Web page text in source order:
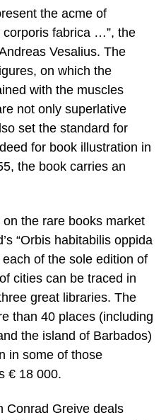
the acme of
corporis fabrica …”, the
Vesalius. The
on which the
with the muscles
not only superlative
set the standard for
for book illustration in
the book carries an
the rare books market
“Orbis habitabilis oppida
of the sole edition of
cities can be traced in
great libraries. The
than 40 places (including
the island of Barbados)
in some of those
€ 18 000.
Conrad Greive deals